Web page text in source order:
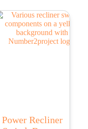
Power Recliner